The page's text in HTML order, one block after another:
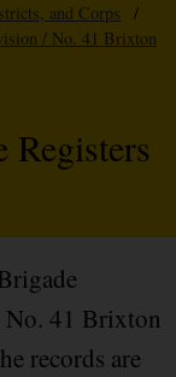
and Corps
/
/ No. 41 Brixton
No. 41 Brixton
records are